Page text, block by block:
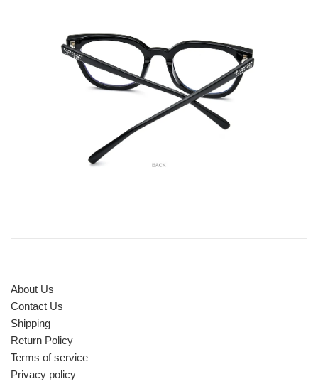
About Us
Contact Us
Shipping
Return Policy
Terms of service
Privacy policy